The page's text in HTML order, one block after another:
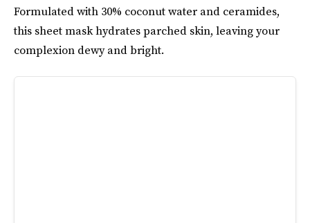
Formulated with 30% coconut water and ceramides,
this sheet mask hydrates parched skin, leaving your
complexion dewy and bright.